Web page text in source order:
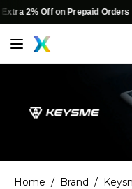
2% Off on Prepaid Orders
Home / Brand /